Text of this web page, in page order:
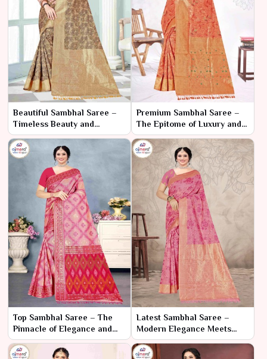
Beautiful Sambhal Saree –
Timeless Beauty and
Craftsmanship
Premium Sambhal Saree –
The Epitome of Luxury and
Tradition
Top Sambhal Saree – The
Pinnacle of Elegance and
Craftsmanship
Latest Sambhal Saree –
Modern Elegance Meets
Traditional Craftsmanship